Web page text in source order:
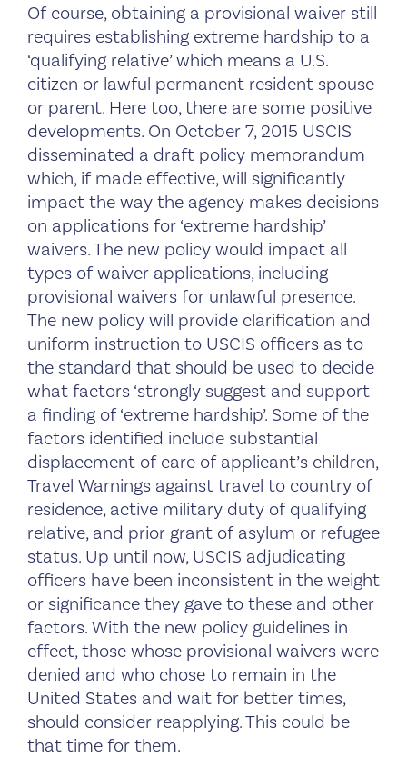
Of course, obtaining a provisional waiver still
requires establishing extreme hardship to a
‘qualifying relative’ which means a U.S.
citizen or lawful permanent resident spouse
or parent. Here too, there are some positive
developments. On October 7, 2015 USCIS
disseminated a draft policy memorandum
which, if made effective, will significantly
impact the way the agency makes decisions
on applications for ‘extreme hardship’
waivers. The new policy would impact all
types of waiver applications, including
provisional waivers for unlawful presence.
The new policy will provide clarification and
uniform instruction to USCIS officers as to
the standard that should be used to decide
what factors ‘strongly suggest and support
a finding of ‘extreme hardship’. Some of the
factors identified include substantial
displacement of care of applicant’s children,
Travel Warnings against travel to country of
residence, active military duty of qualifying
relative, and prior grant of asylum or refugee
status. Up until now, USCIS adjudicating
officers have been inconsistent in the weight
or significance they gave to these and other
factors. With the new policy guidelines in
effect, those whose provisional waivers were
denied and who chose to remain in the
United States and wait for better times,
should consider reapplying. This could be
that time for them.